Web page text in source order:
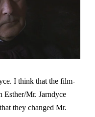
I think that the film-
Esther/Mr. Jarndyce
they changed Mr.